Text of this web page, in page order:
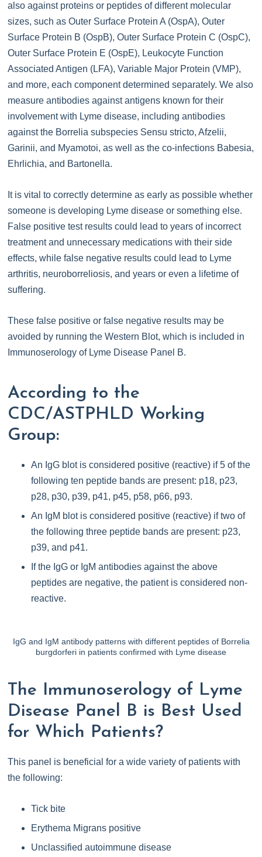
also against proteins or peptides of different molecular
sizes, such as Outer Surface Protein A (OspA), Outer
Surface Protein B (OspB), Outer Surface Protein C (OspC),
Outer Surface Protein E (OspE), Leukocyte Function
Associated Antigen (LFA), Variable Major Protein (VMP),
and more, each component determined separately. We also
measure antibodies against antigens known for their
involvement with Lyme disease, including antibodies
against the Borrelia subspecies Sensu stricto, Afzelii,
Garinii, and Myamotoi, as well as the co-infections Babesia,
Ehrlichia, and Bartonella.
It is vital to correctly determine as early as possible whether
someone is developing Lyme disease or something else.
False positive test results could lead to years of incorrect
treatment and unnecessary medications with their side
effects, while false negative results could lead to Lyme
arthritis, neuroborreliosis, and years or even a lifetime of
suffering.
These false positive or false negative results may be
avoided by running the Western Blot, which is included in
Immunoserology of Lyme Disease Panel B.
According to the
CDC/ASTPHLD Working
Group:
An IgG blot is considered positive (reactive) if 5 of the
following ten peptide bands are present: p18, p23,
p28, p30, p39, p41, p45, p58, p66, p93.
An IgM blot is considered positive (reactive) if two of
the following three peptide bands are present: p23,
p39, and p41.
If the IgG or IgM antibodies against the above
peptides are negative, the patient is considered non-
reactive.
IgG and IgM antibody patterns with different peptides of Borrelia
burgdorferi in patients confirmed with Lyme disease
The Immunoserology of Lyme
Disease Panel B is Best Used
for Which Patients?
This panel is beneficial for a wide variety of patients with
the following:
Tick bite
Erythema Migrans positive
Unclassified autoimmune disease